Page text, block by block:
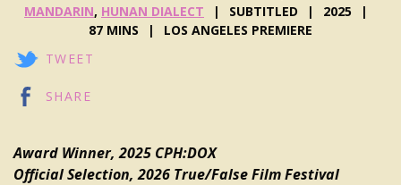
MANDARIN, HUNAN DIALECT SUBTITLED
2025
87 MINS
LOS ANGELES PREMIERE
TWEET
SHARE
Award Winner, 2025 CPH:DOX
Official Selection, 2026 True/False Film Festival